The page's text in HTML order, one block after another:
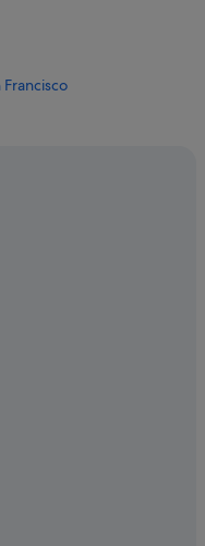
Francisco
Francisco
San